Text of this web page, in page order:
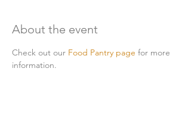
About the event
Check out our Food Pantry page for more
information.